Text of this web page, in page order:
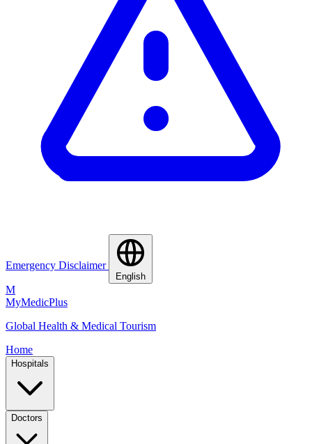
Emergency Disclaimer
English
M
MyMedicPlus
Global Health & Medical Tourism
Home
Hospitals
Doctors